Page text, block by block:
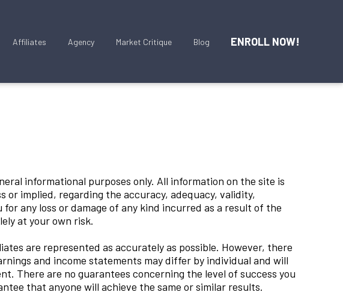
Affiliates Agency Market Critique Blog ENROLL NOW!
informational purposes only. All information on the site is
implied, regarding the accuracy, adequacy, validity,
any loss or damage of any kind incurred as a result of the
at your own risk.
are represented as accurately as possible. However, there
and income statements may differ by individual and will
There are no guarantees concerning the level of success you
that anyone will achieve the same or similar results.